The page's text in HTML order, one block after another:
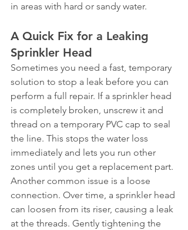
in areas with hard or sandy water.
A Quick Fix for a Leaking
Sprinkler Head
Sometimes you need a fast, temporary
solution to stop a leak before you can
perform a full repair. If a sprinkler head
is completely broken, unscrew it and
thread on a temporary PVC cap to seal
the line. This stops the water loss
immediately and lets you run other
zones until you get a replacement part.
Another common issue is a loose
connection. Over time, a sprinkler head
can loosen from its riser, causing a leak
at the threads. Gently tightening the